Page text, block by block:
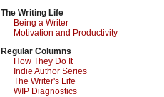
The Writing Life
Being a Writer
Motivation and Productivity
Regular Columns
How They Do It
Indie Author Series
The Writer's Life
WIP Diagnostics